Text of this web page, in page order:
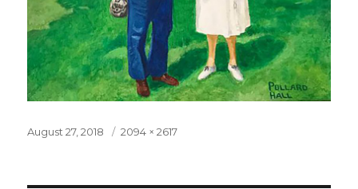
Posted
August 27, 2018
Full
2094 × 2617